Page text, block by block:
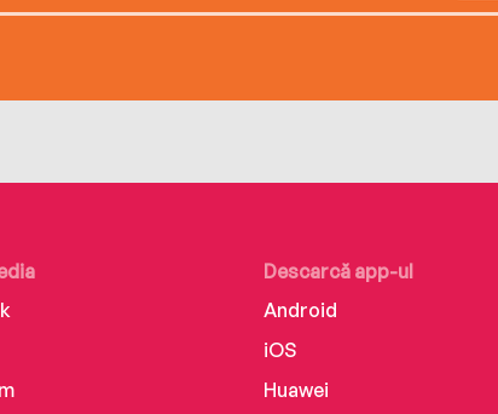
Descarcă app-ul
Android
iOS
Huawei